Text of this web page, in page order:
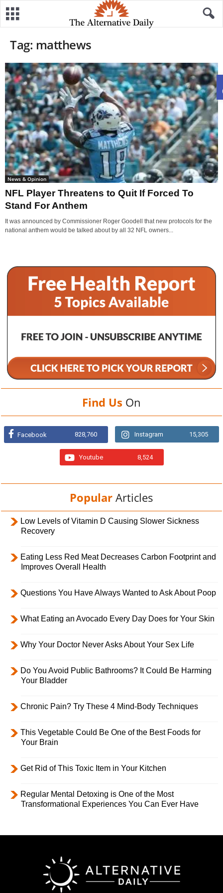
Tag: matthews
News & Opinion
NFL Player Threatens to Quit If Forced To
Stand For Anthem
It was announced by Commissioner Roger Goodell that new protocols for the
national anthem would be talked about by all 32 NFL owners...
Find Us On
Facebook 828,760 Instagram 15,305
Youtube 8,524
Popular Articles
Low Levels of Vitamin D Causing Slower Sickness
Recovery
Eating Less Red Meat Decreases Carbon Footprint and
Improves Overall Health
Questions You Have Always Wanted to Ask About Poop
What Eating an Avocado Every Day Does for Your Skin
Why Your Doctor Never Asks About Your Sex Life
Do You Avoid Public Bathrooms? It Could Be Harming
Your Bladder
Chronic Pain? Try These 4 Mind-Body Techniques
This Vegetable Could Be One of the Best Foods for
Your Brain
Get Rid of This Toxic Item in Your Kitchen
Regular Mental Detoxing is One of the Most
Transformational Experiences You Can Ever Have